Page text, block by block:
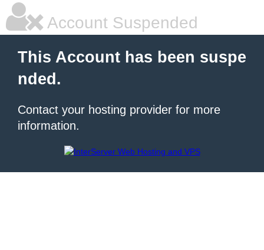
Account Suspended
This Account has been suspe
nded.
Contact your hosting provider for more
information.